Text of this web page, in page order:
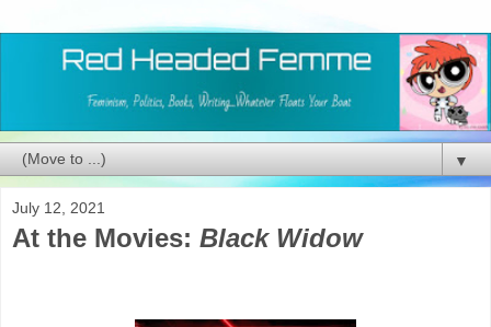
▼
July 12, 2021
At the Movies: Black Widow